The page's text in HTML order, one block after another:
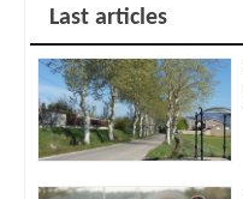
Last articles